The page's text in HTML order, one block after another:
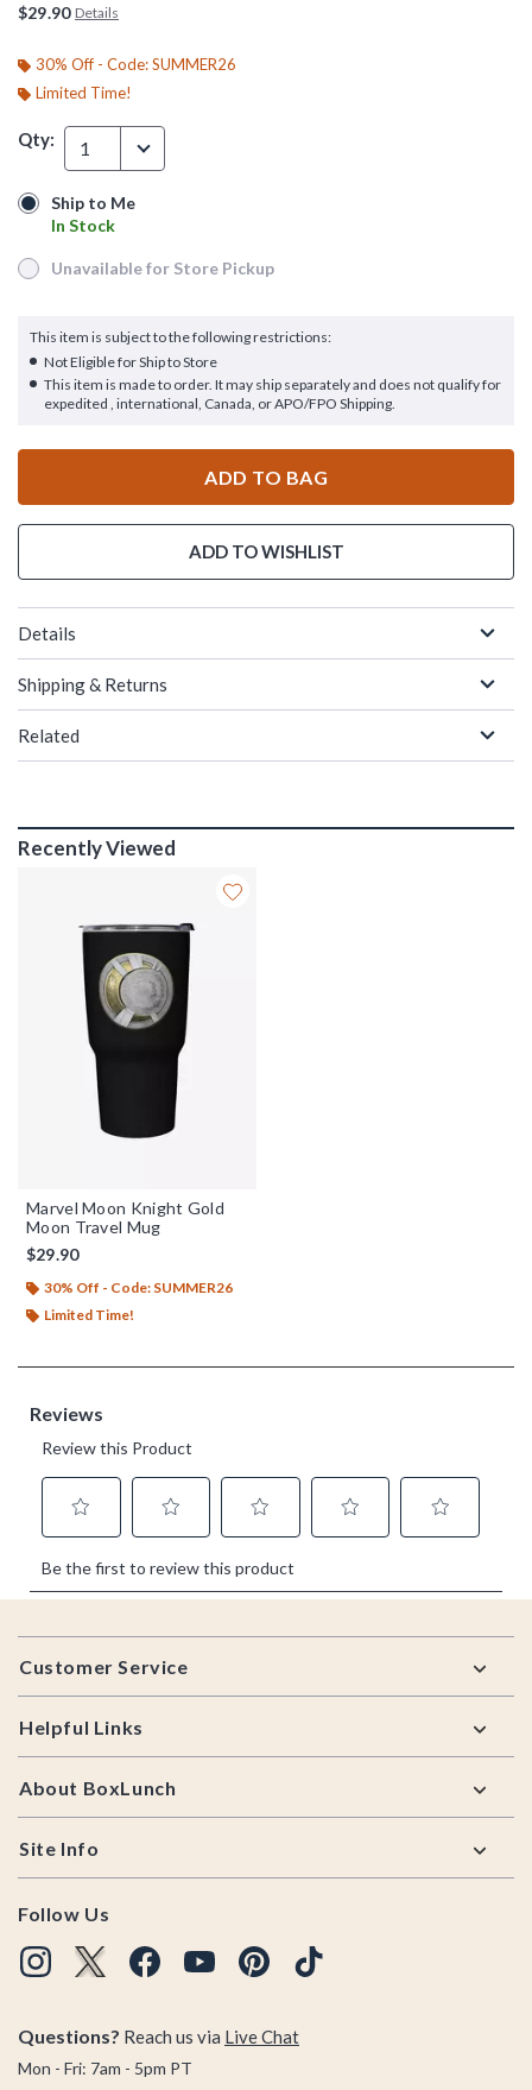
$29.90 Details
30% Off - Code: SUMMER26
Limited Time!
Qty: 1
Ship to Me
In Stock
Ship to Me
In Stock
Unavailable for Store Pickup
Unavailable for Store Pickup
This item is subject to the following restrictions:
Not Eligible for Ship to Store
This item is made to order. It may ship separately and does not qualify for
expedited , international, Canada, or APO/FPO Shipping.
ADD TO BAG
ADD TO WISHLIST
Details
Shipping & Returns
Related
Recently Viewed
Marvel Moon Knight Gold
Moon Travel Mug
$29.90
30% Off - Code: SUMMER26
Limited Time!
Footer
Customer Service
Helpful Links
About BoxLunch
Site Info
Follow Us
Questions? Reach us via Live Chat
Mon - Fri: 7am - 5pm PT